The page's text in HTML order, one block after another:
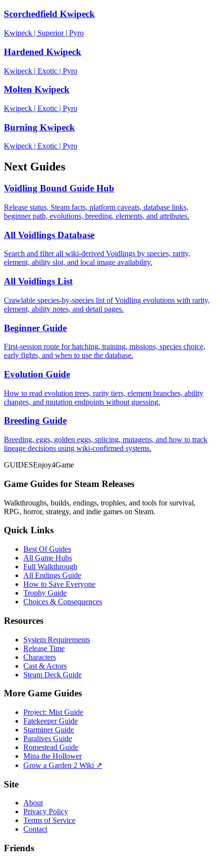
Scorchedfield Kwipeck
Kwipeck | Superior| Pyro
Hardened Kwipeck
Kwipeck | Exotic | Pyro
Molten Kwipeck
Kwipeck | Exotic | Pyro
Burning Kwipeck
Kwipeck Exotic Pyro
Next Guides
Voidling Bound Guide Hub
Release status, Steam facts, platform caveats, database links,
beginner path, evolutions, breeding, elements, and attributes.
All Voidlings Database
Search and filter all wiki-derived Voidlings by species, rarity,
element, ability slot, and local image availability.
All Voidlings List
Crawlable species-by-species list of Voidling evolutions with rarity,
element, ability notes, and detail pages.
Beginner Guide
First-session route for hatching, training, missions, species choice,
early fights, and when to use the database.
Evolution Guide
How to read evolution trees, rarity tiers, element branches, ability
changes, and mutation endpoints without guessing.
Breeding Guide
Breeding, eggs, golden eggs, splicing, mutagens, and how to track
lineage decisions using wiki-confirmed systems.
GUIDESEnjoy4Game
Game Guides for Steam Releases
Walkthroughs, builds, endings, trophies, and tools for survival,
RPG, horror, strategy, and indie games on Steam.
Quick Links
Best Of Guides
All Game Hubs
Full Walkthrough
All Endings Guide
How to Save Everyone
Trophy Guide
Choices & Consequences
Resources
System Requirements
Release Time
Characters
Cast & Actors
Steam Deck Guide
More Game Guides
Project: Mist Guide
Fatekeeper Guide
Starminer Guide
Paralives Guide
Romestead Guide
Mina the Hollower
Grow a Garden 2 Wiki ↗
Site
About
Privacy Policy
Terms of Service
Contact
Friends